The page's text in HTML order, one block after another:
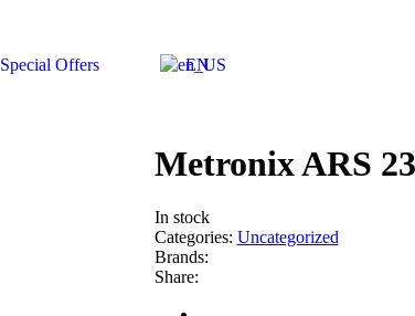
Special Offers EN
Metronix ARS
In stock
Categories: Uncategorized
Brands:
Share: